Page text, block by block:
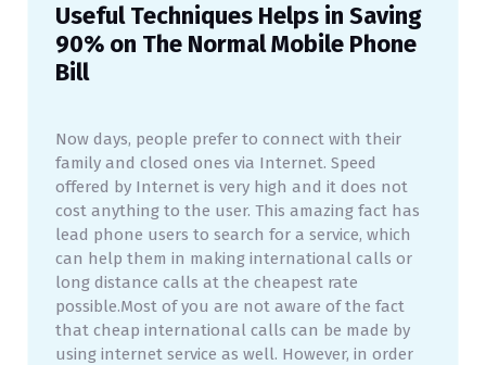
Useful Techniques Helps in Saving
90% on The Normal Mobile Phone
Bill
Now days, people prefer to connect with their
family and closed ones via Internet. Speed
offered by Internet is very high and it does not
cost anything to the user. This amazing fact has
lead phone users to search for a service, which
can help them in making international calls or
long distance calls at the cheapest rate
possible.Most of you are not aware of the fact
that cheap international calls can be made by
using internet service as well. However, in order